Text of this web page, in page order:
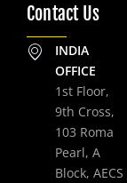
Contact Us
INDIA
OFFICE
1st Floor,
9th Cross,
103 Roma
Pearl, A
Block, AECS